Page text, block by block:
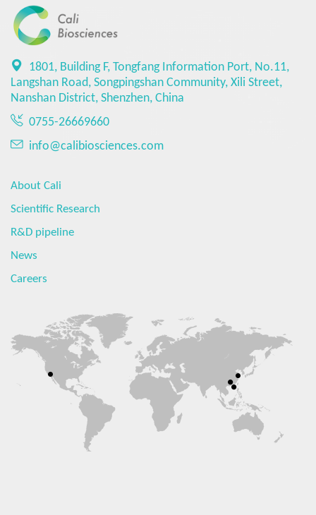
1801, Building F, Tongfang Information Port, No.11,
Langshan Road, Songpingshan Community, Xili Street,
Nanshan District, Shenzhen, China
0755-26669660
info@calibiosciences.com
About Cali
Scientific Research
R&D pipeline
News
Careers